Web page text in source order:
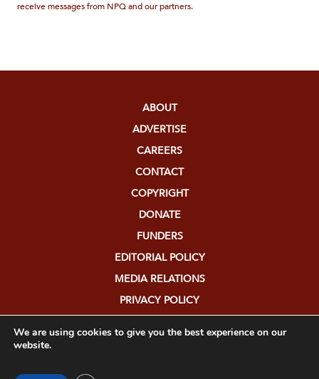
receive messages from NPQ and our partners.
ABOUT
ADVERTISE
CAREERS
CONTACT
COPYRIGHT
DONATE
FUNDERS
EDITORIAL POLICY
MEDIA RELATIONS
PRIVACY POLICY
We are using cookies to give you the best experience on our
website.